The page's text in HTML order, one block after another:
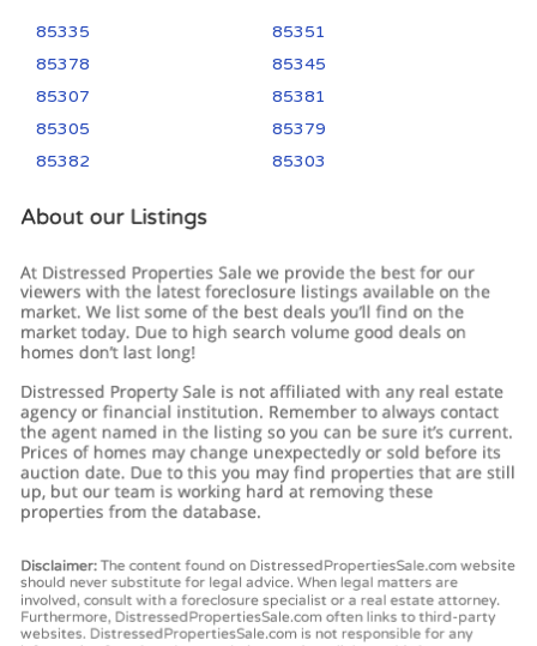
85335
85351
85378
85345
85307
85381
85305
85379
85382
85303